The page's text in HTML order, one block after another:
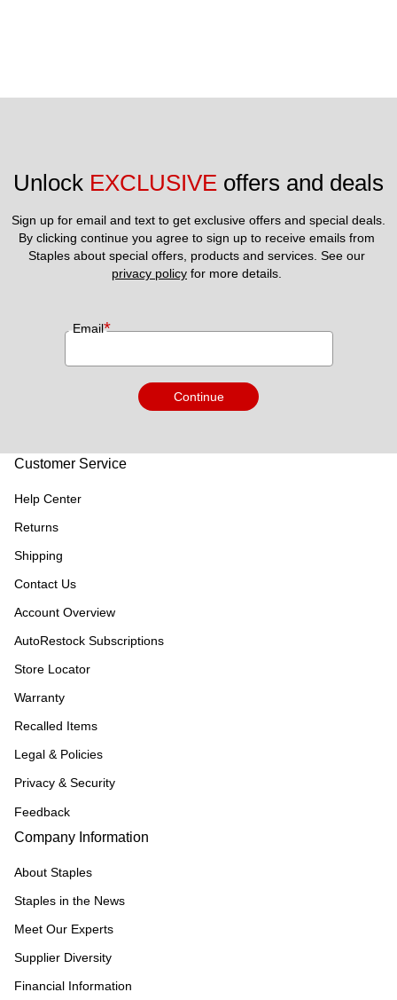
Unlock EXCLUSIVE offers and deals
Sign up for email and text to get exclusive offers and special deals.
By clicking continue you agree to sign up to receive emails from
privacy policy for more details.
Email*
Continue
Customer Service
Help Center
Returns
Shipping
Contact Us
Account Overview
AutoRestock Subscriptions
Store Locator
Warranty
Recalled Items
Legal & Policies
Privacy & Security
Feedback
Company Information
About Staples
Staples in the News
Meet Our Experts
Supplier Diversity
Financial Information